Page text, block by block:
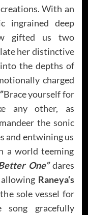
With an
ingrained deep
gifted us two
her distinctive
the depths of
charged
Brace yourself for
any other, as
the sonic
and entwining us
a world teeming
One”dares
Raneya‘s
sole vessel for
song gracefully